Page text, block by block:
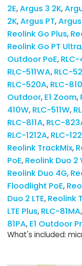
2E Argus 3 2K
2K Argus PT
Reolink Go Plus
Reolink Go PT Ultra
Outdoor PoE RLC-
RLC-511WA RLC-
RLC-520A RLC-
Outdoor E1 Zoom
410W RLC-511W
RLC-811A RLC-
RLC-1212A RLC-
Reolink TrackMix
PoE Reolink Duo 2
Reolink Duo 4G
Floodlight PoE
Duo 2 LTE Reolink
LTE Plus RLC-81MA
81PA E1 Outdoor
What's included: